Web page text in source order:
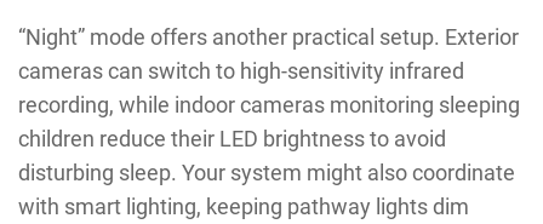
“Night” mode offers another practical setup. Exterior
cameras can switch to high-sensitivity infrared
recording, while indoor cameras monitoring sleeping
children reduce their LED brightness to avoid
disturbing sleep. Your system might also coordinate
with smart lighting, keeping pathway lights dim